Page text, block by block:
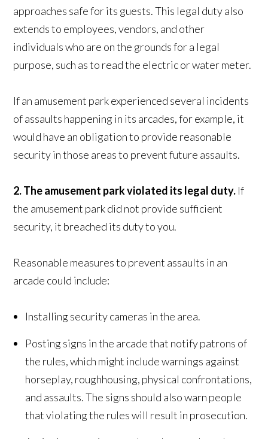
approaches safe for its guests. This legal duty also
extends to employees, vendors, and other
individuals who are on the grounds for a legal
purpose, such as to read the electric or water meter.
If an amusement park experienced several incidents
of assaults happening in its arcades, for example, it
would have an obligation to provide reasonable
security in those areas to prevent future assaults.
2. The amusement park violated its legal duty. If
the amusement park did not provide sufficient
security, it breached its duty to you.
Reasonable measures to prevent assaults in an
arcade could include:
Installing security cameras in the area.
Posting signs in the arcade that notify patrons of
the rules, which might include warnings against
horseplay, roughhousing, physical confrontations,
and assaults. The signs should also warn people
that violating the rules will result in prosecution.